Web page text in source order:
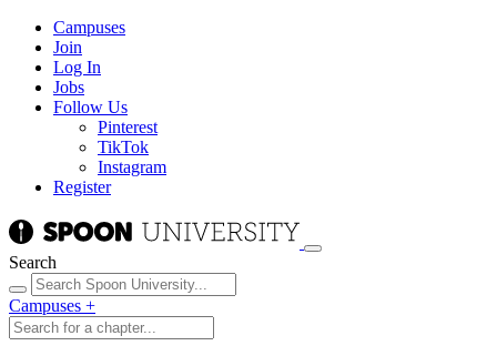
Campuses
Join
Log In
Jobs
Follow Us
Pinterest
TikTok
Instagram
Register
Search
Campuses +